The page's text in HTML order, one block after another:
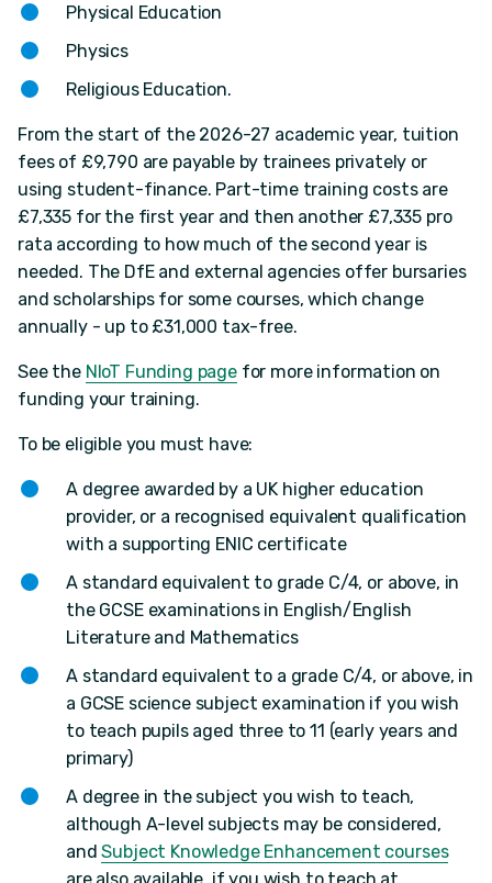
Physical Education
Physics
Religious Education.
From the start of the 2026-27 academic year, tuition
fees of £9,790 are payable by trainees privately or
using student-finance. Part-time training costs are
£7,335 for the first year and then another £7,335 pro
rata according to how much of the second year is
needed. The DfE and external agencies offer bursaries
and scholarships for some courses, which change
annually - up to £31,000 tax-free.
See the NIoT Funding pagefor more information on
funding your training.
To be eligible you must have:
A degree awarded by a UK higher education
provider, or a recognised equivalent qualification
with a supporting ENIC certificate
A standard equivalent to grade C/4, or above, in
the GCSE examinations in English/English
Literature and Mathematics
A standard equivalent to a grade C/4, or above, in
a GCSE science subject examination if you wish
to teach pupils aged three to 11 (early years and
primary)
A degree in the subject you wish to teach,
although A-level subjects may be considered,
andSubject Knowledge Enhancement courses